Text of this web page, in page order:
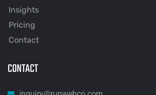
Insights
Pricing
Contact
CONTACT